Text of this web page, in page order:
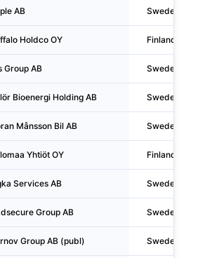
AB Sweden
Holdco OY Finland
Group AB Sweden
Bioenergi Holding AB Sweden
Månsson Bil AB Sweden
Yhtiöt OY Finland
Services AB Sweden
Group AB Sweden
Group AB (publ) Sweden